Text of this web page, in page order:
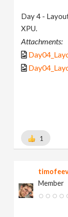
Day 4 -
XPU.
Attachments:
1
Member